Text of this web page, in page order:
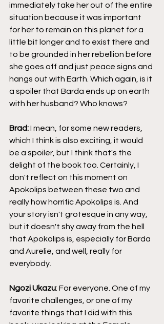
immediately take her out of the entire
situation because it was important
for her to remain on this planet for a
little bit longer and to exist there and
to be grounded in her rebellion before
she goes off and just peace signs and
hangs out with Earth. Which again, is it
a spoiler that Barda ends up on earth
with her husband? Who knows?
Brad: I mean, for some new readers,
which I think is also exciting, it would
be a spoiler, but I think that's the
delight of the book too. Certainly, I
don't reflect on this moment on
Apokolips between these two and
really how horrific Apokolips is. And
your story isn't grotesque in any way,
but it doesn't shy away from the hell
that Apokolips is, especially for Barda
and Aurelie, and well, really for
everybody.
Ngozi Ukazu: For everyone. One of my
favorite challenges, or one of my
favorite things that I did with this